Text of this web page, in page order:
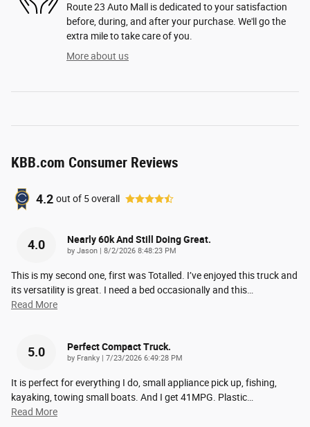
Route 23 Auto Mall is dedicated to your satisfaction
before, during, and after your purchase. We'll go the
extra mile to take care of you.
More about us
KBB.com Consumer Reviews
4.2 out of 5overall
4.0 Nearly 60k And Still Doing Great.
by Jason | on
8/2/2026 8:48:23 PM
This is my second one, first was Totalled. I’ve enjoyed this truck and
its versatility is great. I need a bed occasionally and this
Read More
5.0 Perfect Compact Truck.
by Franky | on
7/23/2026 6:49:28 PM
It is perfect for everything I do, small appliance pick up, fishing,
kayaking, towing small boats. And I get 41MPG. Plastic
Read More